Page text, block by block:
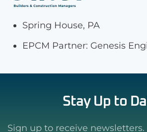
Spring House, PA
EPCM Partner: Genesis
Stay Up to
Sign up to receive newsletters.